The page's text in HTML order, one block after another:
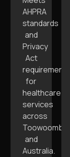
AHPRA
standards
and
Privacy
Act
requirements
for
healthcare
services
across
Toowoomba
and
Australia.